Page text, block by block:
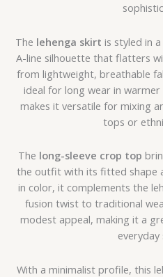
The lehenga skirt is styled in
A-line silhouette that flatters
from lightweight, breathable
ideal for long wear in
makes it versatile for mixing
tops or
The long-sleeve crop top
the outfit with its fitted shape
in color, it complements the
fusion twist to traditional
modest appeal, making it a
everyday
With a minimalist profile, this